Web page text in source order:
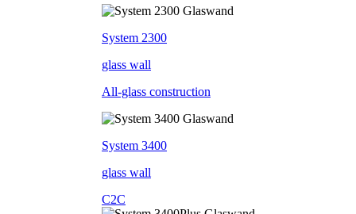
System 2300
glass wall
All-glass construction
System 3400
glass wall
C2C